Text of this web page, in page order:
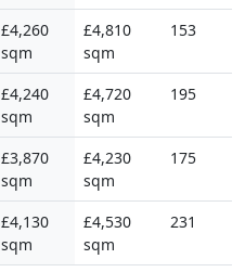
£4,260
sqm
£4,810
sqm
153
£4,240
sqm
£4,720
sqm
195
£3,870
sqm
£4,230
sqm
175
£4,130
sqm
£4,530
sqm
231